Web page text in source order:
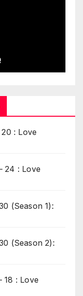
: Love
24 : Love
(Season 1):
(Season 2):
18 : Love